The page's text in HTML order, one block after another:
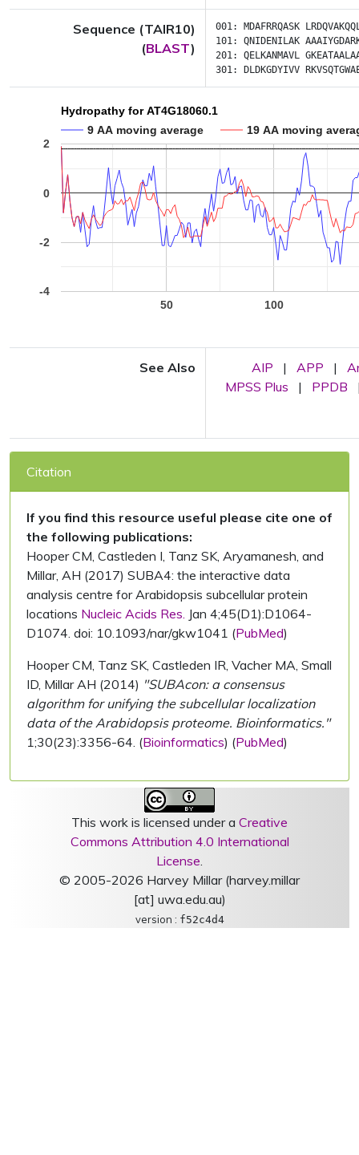
Sequence (TAIR10)
(BLAST)
001: MDAFRRQASK
101: QNIDENILAK
201: QELKANMAVL
301:
DLDKGDYIVV
Hydropathy for AT4G18060.1
9 AA moving average
19 AA moving
50 100
-4
-2
0
2
See Also AIP | APP |
MPSS Plus
| PPDB
Citation
If you find this resource useful please cite one of
the following publications:
Hooper CM, Castleden I, Tanz SK, Aryamanesh, and
Millar, AH (2017) SUBA4: the interactive data
analysis centre for Arabidopsis subcellular protein
locations Nucleic Acids Res. Jan 4;45(D1):D1064-
D1074. doi: 10.1093/nar/gkw1041 (PubMed)
Hooper CM, Tanz SK, Castleden IR, Vacher MA, Small
ID, Millar AH (2014) "SUBAcon: a consensus
algorithm for unifying the subcellular localization
data of the Arabidopsis proteome. Bioinformatics."
1;30(23):3356-64. (Bioinformatics) (PubMed)
This work is licensed under a Creative
Commons Attribution 4.0 International
License.
© 2005-2026 Harvey Millar (harvey.millar
[at] uwa.edu.au)
version : f52c4d4